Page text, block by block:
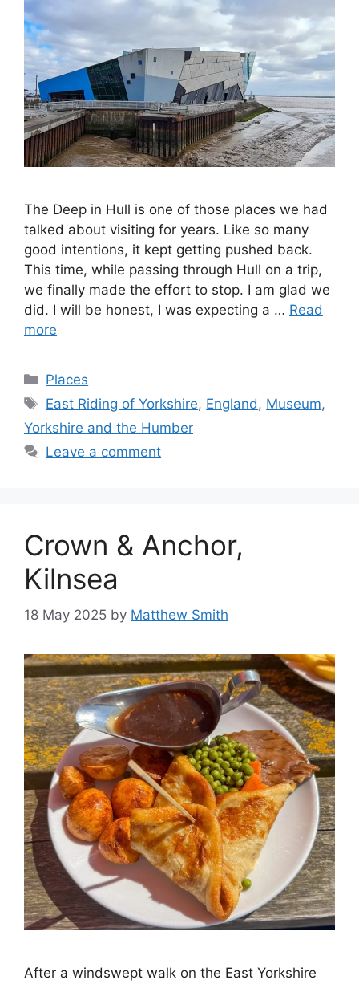
The Deep in Hull is one of those places we had
talked about visiting for years. Like so many
good intentions, it kept getting pushed back.
This time, while passing through Hull on a trip,
we finally made the effort to stop. I am glad we
did. I will be honest, I was expecting a … Read
more
Categories
Places
Tags
East Riding of Yorkshire, England, Museum,
Yorkshire and the Humber
Leave a comment
Crown & Anchor,
Kilnsea
18 May 2025 by Matthew Smith
After a windswept walk on the East Yorkshire